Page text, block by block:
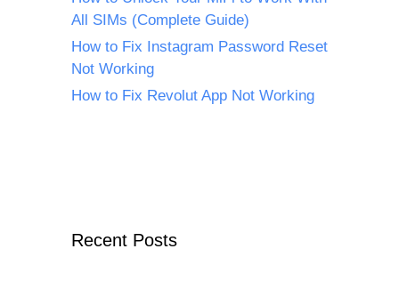
All SIMs (Complete Guide)
How to Fix Instagram Password Reset
Not Working
How to Fix Revolut App Not Working
Recent Posts